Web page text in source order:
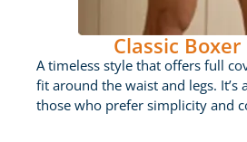
Classic
A timeless style that offers full
fit around the waist and legs. It’s
those who prefer simplicity and